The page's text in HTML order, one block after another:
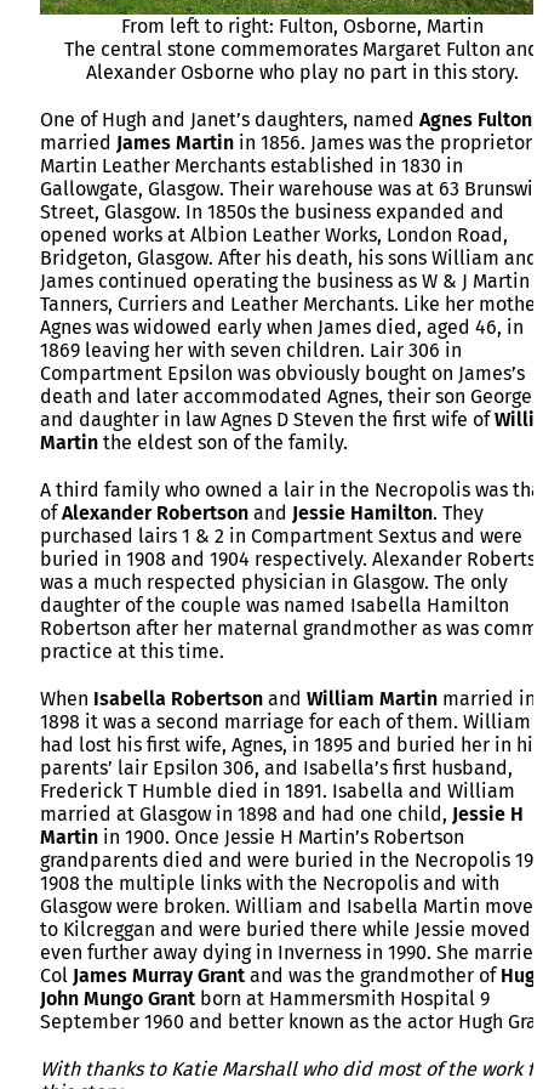
From left to right: Fulton, Osborne, Martin
The central stone commemorates Margaret Fulton and
Alexander Osborne who play no part in this story.
One of Hugh and Janet’s daughters, named Agnes Fulton
married James Martin in 1856. James was the proprietor
Martin Leather Merchants established in 1830 in
Gallowgate, Glasgow. Their warehouse was at 63
Street, Glasgow. In 1850s the business expanded and
opened works at Albion Leather Works, London Road,
Bridgeton, Glasgow. After his death, his sons William and
James continued operating the business as W & J Martin
Tanners, Curriers and Leather Merchants. Like her mother
Agnes was widowed early when James died, aged 46, in
1869 leaving her with seven children. Lair 306 in
Compartment Epsilon was obviously bought on James’s
death and later accommodated Agnes, their son George
and daughter in law Agnes D Steven the first wife of
Martin the eldest son of the family.
A third family who owned a lair in the Necropolis was
ofAlexander Robertson and Jessie Hamilton. They
purchased lairs 1 & 2 in Compartment Sextus and were
buried in 1908 and 1904 respectively. Alexander
was a much respected physician in Glasgow. The only
daughter of the couple was named Isabella Hamilton
Robertson after her maternal grandmother as was
practice at this time.
When Isabella Robertson and William Martin married in
1898 it was a second marriage for each of them. William
had lost his first wife, Agnes, in 1895 and buried her in his
parents’ lair Epsilon 306, and Isabella’s first husband,
Frederick T Humble died in 1891. Isabella and William
married at Glasgow in 1898 and had one child, Jessie H
Martin in 1900. Once Jessie H Martin’s Robertson
grandparents died and were buried in the Necropolis
1908 the multiple links with the Necropolis and with
Glasgow were broken. William and Isabella Martin
to Kilcreggan and were buried there while Jessie moved
even further away dying in Inverness in 1990. She
Col James Murray Grant and was the grandmother of
John Mungo Grant born at Hammersmith Hospital 9
September 1960 and better known as the actor Hugh
With thanks to Katie Marshall who did most of the work